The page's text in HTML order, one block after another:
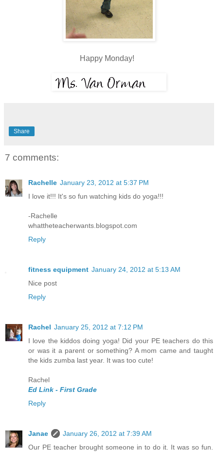
Happy Monday!
Share
7 comments:
Rachelle January 23, 2012 at 5:37 PM
I love it!!! It's so fun watching kids do yoga!!!
-Rachelle
whattheteacherwants.blogspot.com
Reply
fitness equipment January 24, 2012 at 5:13 AM
Nice post
Reply
Rachel January 25, 2012 at 7:12 PM
I love the kiddos doing yoga! Did your PE teachers do this
or was it a parent or something? A mom came and taught
the kids zumba last year. It was too cute!
Rachel
Ed Link - First Grade
Reply
Janae
January 26, 2012 at 7:39 AM
Our PE teacher brought someone in to do it. It was so fun.